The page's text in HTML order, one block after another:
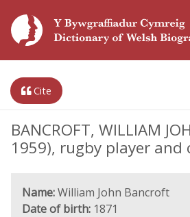
Cite
BANCROFT, WILLIAM
1959), rugby player and
Name:William John Bancroft
Date of birth: 1871